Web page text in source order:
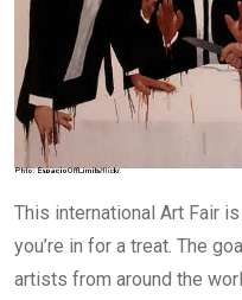
This international Art Fair
you’re in for a treat. The
artists from around the